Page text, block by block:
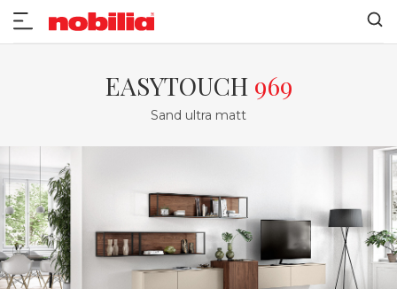
EASYTOUCH 969
Sand ultra matt